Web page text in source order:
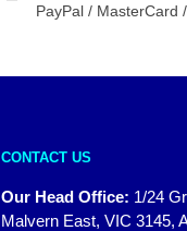
PayPal / MasterCard
CONTACT US
Our Head Office: 1/24
Malvern East, VIC 3145,